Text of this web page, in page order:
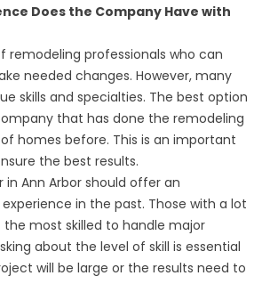
Does the Company Have with
remodeling professionals who can
needed changes. However, many
skills and specialties. The best option
that has done the remodeling
homes before. This is an important
the best results.
Ann Arbor should offer an
in the past. Those with a lot
most skilled to handle major
about the level of skill is essential
will be large or the results need to